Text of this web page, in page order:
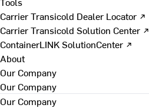
Carrier Transicold Dealer Locator ↗
Carrier Transicold Solution Center ↗
ContainerLINK SolutionCenter ↗
About
Our Company
Our Company
Our Company